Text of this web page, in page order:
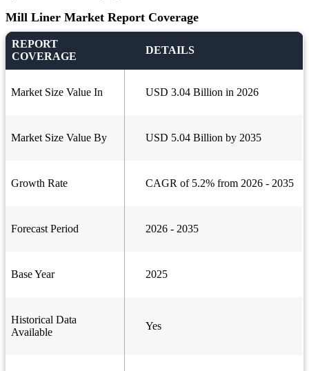
Mill Liner Market Report Coverage
REPORT
COVERAGE
DETAILS
Market Size Value In USD 3.04 Billion in 2026
Market Size Value By USD 5.04 Billion by 2035
Growth Rate CAGR of 5.2% from 2026 - 2035
Forecast Period 2026 - 2035
Base Year 2025
Historical Data
Available
Yes